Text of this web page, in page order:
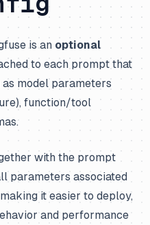
is an optional
to each prompt that
model parameters
function/tool
with the prompt
parameters associated
it easier to deploy,
and performance